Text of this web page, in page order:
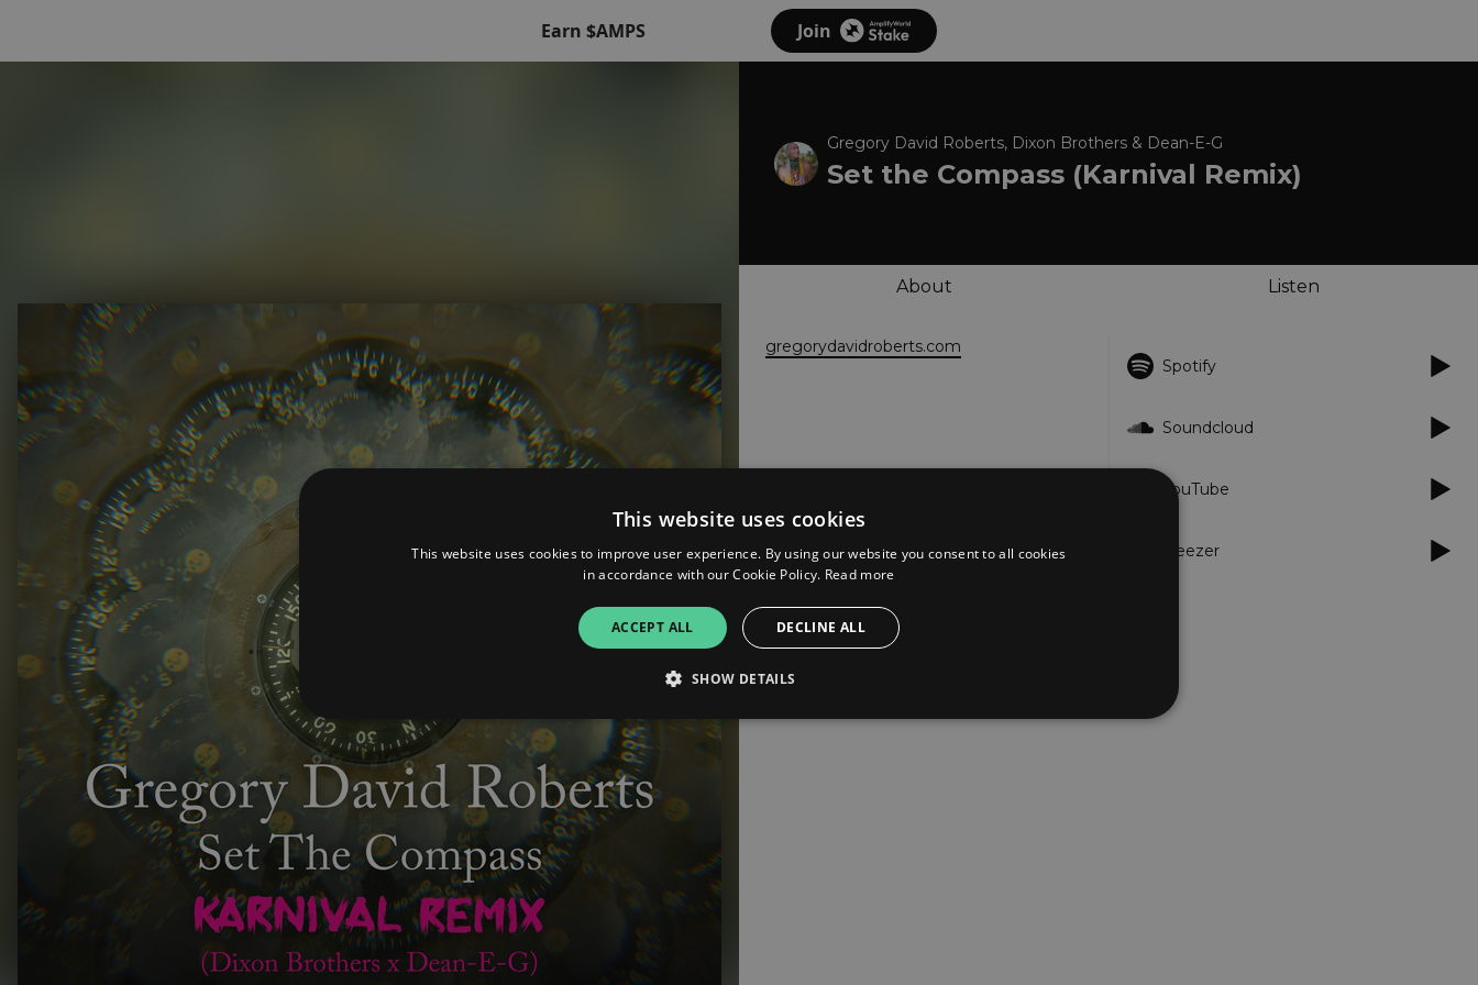
Earn $AMPS Join
Gregory David Roberts, Dixon Brothers & Dean-E-G
Set the Compass (Karnival Remix)
About Listen
gregorydavidroberts.com
Spotify
Soundcloud
YouTube
Deezer
This website uses cookies
This website uses cookies to improve user experience. By using our website you consent to all cookies
in accordance with our Cookie Policy. Read more
ACCEPT ALL DECLINE ALL
SHOW DETAILS
Strictly necessary Performance
Strictly necessary cookies allow core website functionality such as user login and account management. The website cannot be used properly
without strictly necessary cookies.
Name
Provider/
Domain
Expiration Description
_dc_gtm_UA-
89385820-1
.amplify.link